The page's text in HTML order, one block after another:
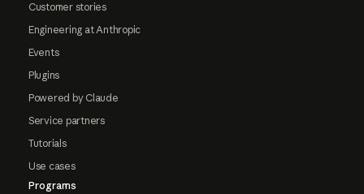
Customer stories
Engineering at Anthropic
Events
Plugins
Powered by Claude
Service partners
Tutorials
Use cases
Programs